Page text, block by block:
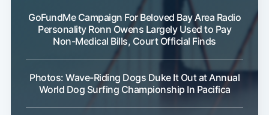
GoFundMe Campaign For Beloved Bay Area Radio
Personality Ronn Owens Largely Used to Pay
Non-Medical Bills, Court Official Finds
Photos: Wave-Riding Dogs Duke It Out at Annual
World Dog Surfing Championship In Pacifica